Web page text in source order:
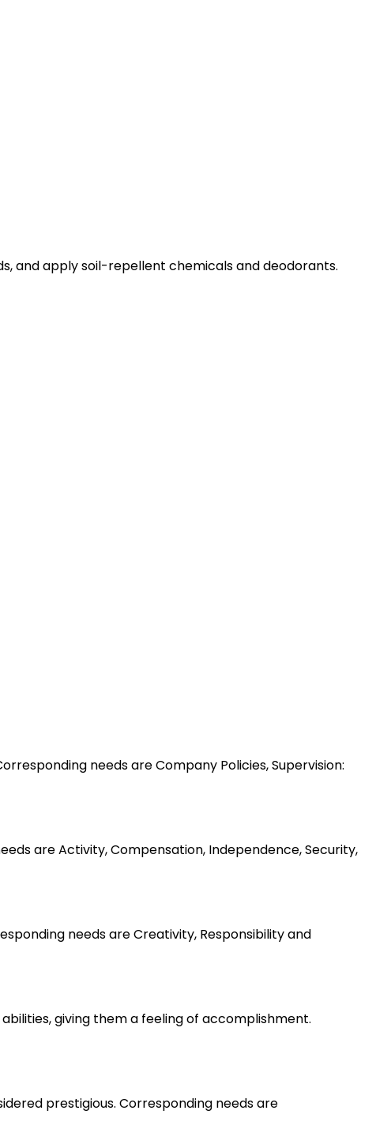
and apply soil-repellent chemicals and deodorants.
needs are Company Policies, Supervision:
are Activity, Compensation, Independence, Security,
needs are Creativity, Responsibility and
giving them a feeling of accomplishment.
prestigious. Corresponding needs are